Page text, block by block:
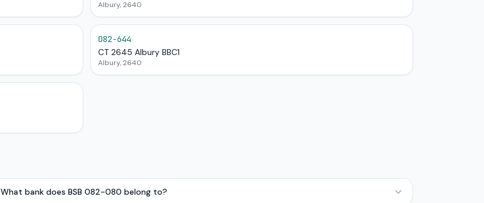
Albury, 2640
082-644
CT 2645 Albury BBC1
Albury, 2640
What bank does BSB 082-080 belong to?